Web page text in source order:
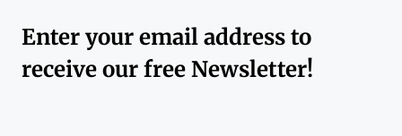
Enter your email address to
receive our free Newsletter!